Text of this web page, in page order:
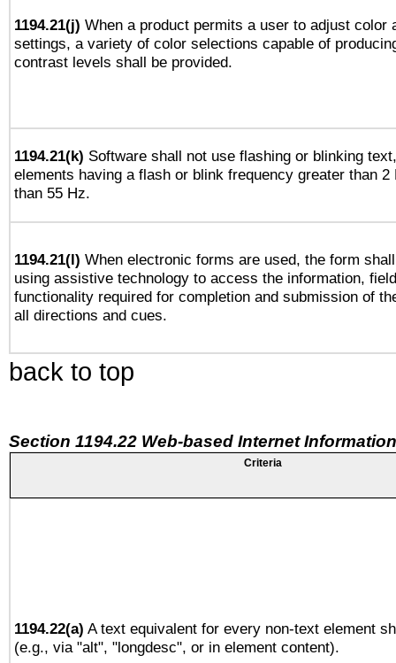
1194.21(j) When a product permits a user to adjust color
settings, a variety of color selections capable of
contrast levels shall be provided.
1194.21(k) Software shall not use flashing or blinking
elements having a flash or blink frequency greater than 2
than 55 Hz.
1194.21(l) When electronic forms are used, the form
using assistive technology to access the information,
functionality required for completion and submission of
all directions and cues.
back to top
Section 1194.22 Web-based Internet
Criteria
1194.22(a) A text equivalent for every non-text element
(e.g., via "alt", "longdesc", or in element content).